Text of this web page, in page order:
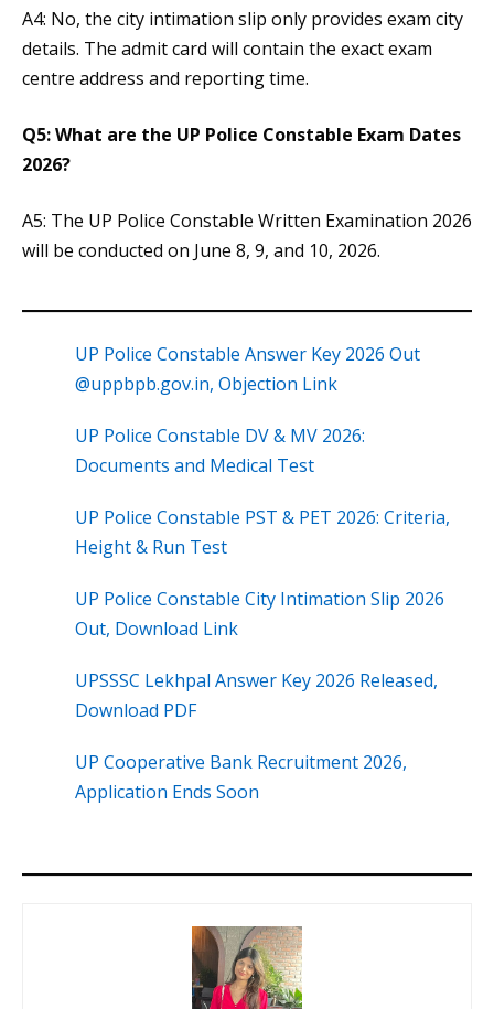
A4: No, the city intimation slip only provides exam city
details. The admit card will contain the exact exam
centre address and reporting time.
Q5: What are the UP Police Constable Exam Dates
2026?
A5: The UP Police Constable Written Examination 2026
will be conducted on June 8, 9, and 10, 2026.
UP Police Constable Answer Key 2026 Out
@uppbpb.gov.in, Objection Link
UP Police Constable DV & MV 2026:
Documents and Medical Test
UP Police Constable PST & PET 2026: Criteria,
Height & Run Test
UP Police Constable City Intimation Slip 2026
Out, Download Link
UPSSSC Lekhpal Answer Key 2026 Released,
Download PDF
UP Cooperative Bank Recruitment 2026,
Application Ends Soon